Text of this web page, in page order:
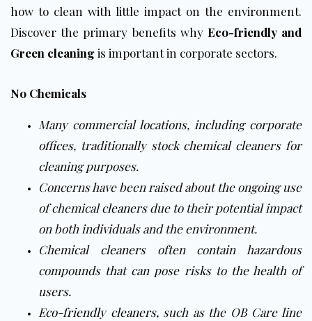
how to clean with little impact on the environment.
Discover the primary benefits why Eco-friendly and
Green cleaningis important in corporate sectors.
No Chemicals
Many commercial locations, including corporate
offices, traditionally stock chemical cleaners for
cleaning purposes.
Concerns have been raised about the ongoing use
of chemicalcleanersdue to their potential impact
on both individuals and the environment.
Chemical cleanersoften contain hazardous
compounds that can pose risks to the health of
users.
Eco-friendly cleaners, such as the OB Care line